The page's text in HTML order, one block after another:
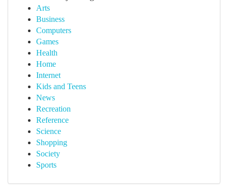
Arts
Business
Computers
Games
Health
Home
Internet
Kids and Teens
News
Recreation
Reference
Science
Shopping
Society
Sports